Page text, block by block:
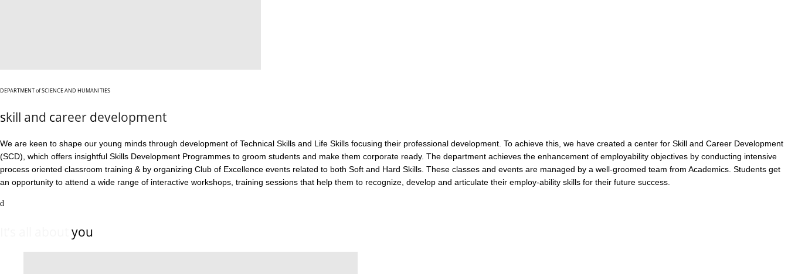
DEPARTMENTofSCIENCE AND HUMANITIES
skill and career development
We are keen to shape our young minds through development of Technical Skills and Life Skills focusing their professional development. To achieve this, we have created a center for Skill and Career Development
(SCD), which offers insightful Skills Development Programmes to groom students and make them corporate ready. The department achieves the enhancement of employability objectives by conducting intensive
process oriented classroom training & by organizing Club of Excellence events related to both Soft and Hard Skills. These classes and events are managed by a well-groomed team from Academics. Students get
an opportunity to attend a wide range of interactive workshops, training sessions that help them to recognize, develop and articulate their employ-ability skills for their future success.
you